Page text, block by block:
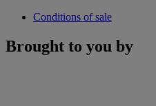
Conditions of sale
Brought to you by